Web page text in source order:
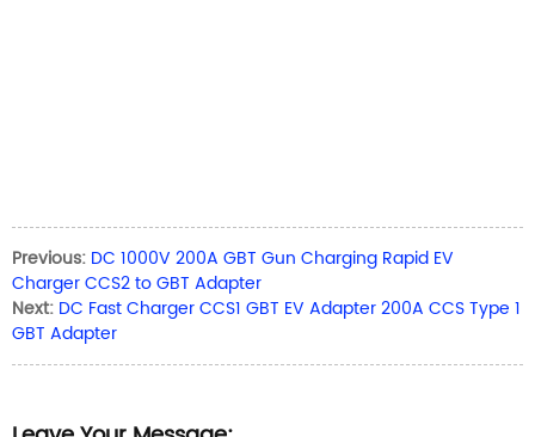
Previous: DC 1000V 200A GBT Gun Charging Rapid EV
Charger CCS2 to GBT Adapter
Next: DC Fast Charger CCS1 GBT EV Adapter 200A CCS Type 1
GBT Adapter